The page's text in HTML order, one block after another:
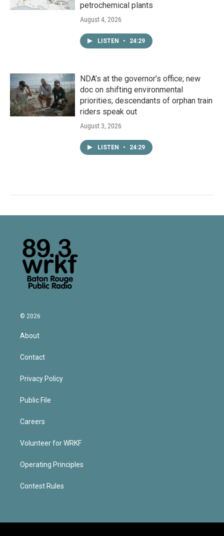
petrochemical plants
August 4, 2026
LISTEN • 24:29
NDA’s at the governor’s office; new
doc on shifting environmental
priorities; descendants of orphan train
riders speak out
August 3, 2026
LISTEN • 24:29
© 2026
About
Contact
Privacy Policy
Public File
Careers
Volunteer for WRKF
Operating Principles
Contest Rules